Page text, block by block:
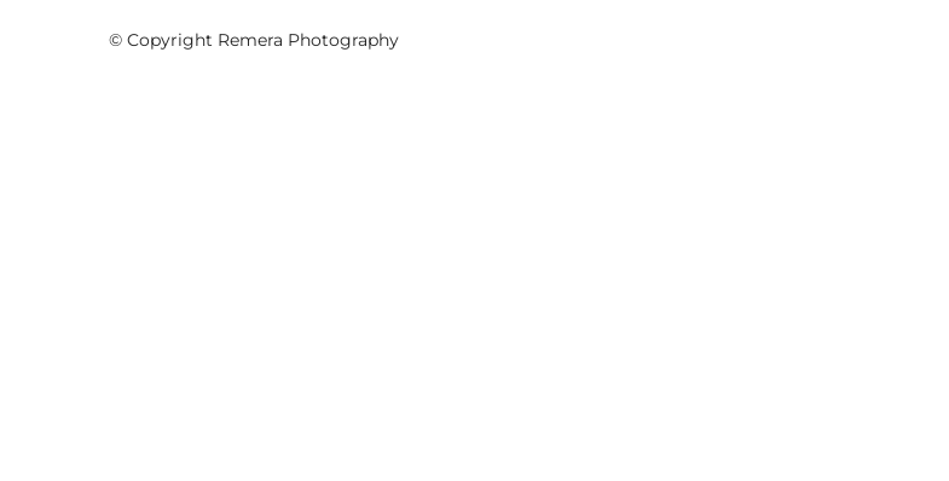
© Copyright Remera Photography